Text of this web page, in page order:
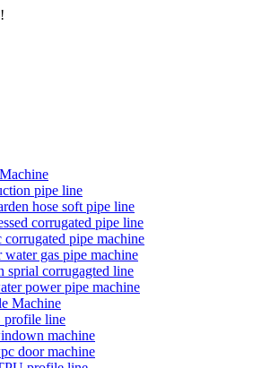
pipe line
hose soft pipe line
corrugated pipe line
corrugated pipe machine
water gas pipe machine
sprial corrugagted line
power pipe machine
Machine
profile line
machine
door machine